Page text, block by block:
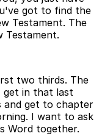
got to find the
Testament. The
Testament.
two thirds. The
get in that last
and get to chapter
I want to ask
Word together.